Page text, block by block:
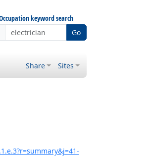
keyword search
Go
Share Sites